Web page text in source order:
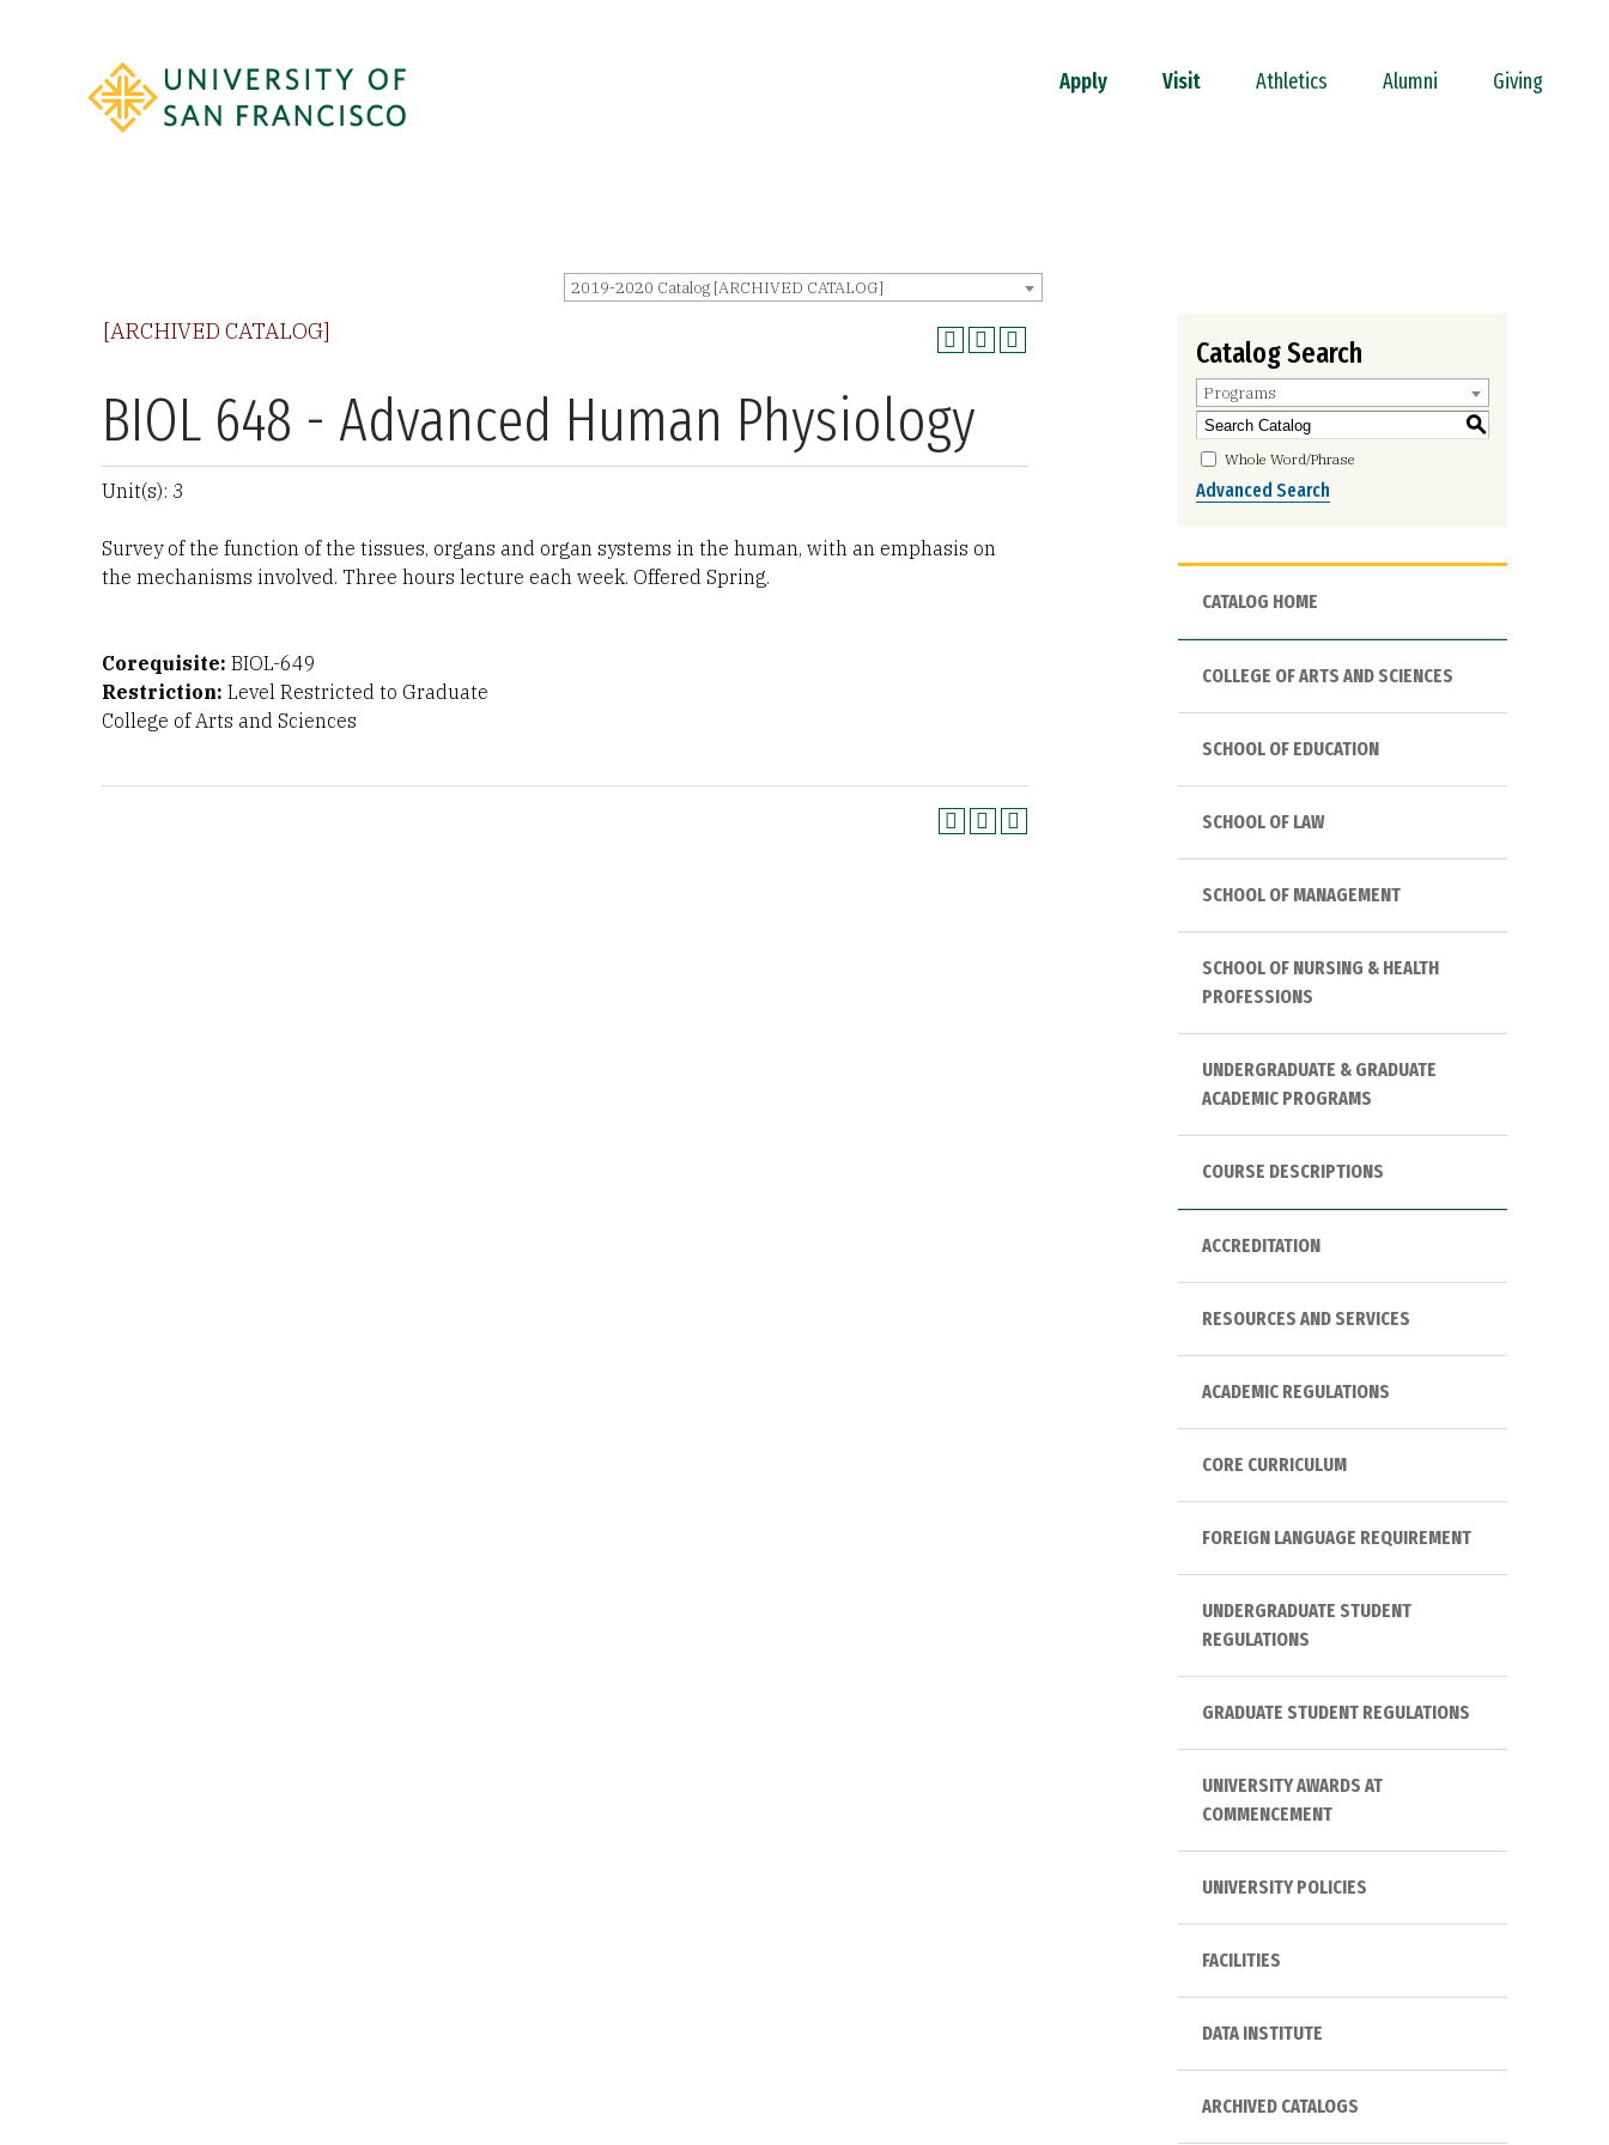
Apply Visit Athletics Alumni Giving
2019-2020 Catalog [ARCHIVED CATALOG]
[ARCHIVED CATALOG]
BIOL 648 - Advanced Human Physiology
Unit(s): 3
Survey of the function of the tissues, organs and organ systems in the human, with an emphasis on
the mechanisms involved. Three hours lecture each week. Offered Spring.
Corequisite: BIOL-649
Restriction: Level Restricted to Graduate
College of Arts and Sciences
Catalog Search
Programs
S
Whole Word/Phrase
Advanced Search
CATALOG HOME
COLLEGE OF ARTS AND SCIENCES
SCHOOL OF EDUCATION
SCHOOL OF LAW
SCHOOL OF MANAGEMENT
SCHOOL OF NURSING & HEALTH
PROFESSIONS
UNDERGRADUATE & GRADUATE
ACADEMIC PROGRAMS
COURSE DESCRIPTIONS
ACCREDITATION
RESOURCES AND SERVICES
ACADEMIC REGULATIONS
CORE CURRICULUM
FOREIGN LANGUAGE REQUIREMENT
UNDERGRADUATE STUDENT
REGULATIONS
GRADUATE STUDENT REGULATIONS
UNIVERSITY AWARDS AT
COMMENCEMENT
UNIVERSITY POLICIES
FACILITIES
DATA INSTITUTE
ARCHIVED CATALOGS